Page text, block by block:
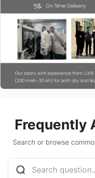
Frequently
Search or browse